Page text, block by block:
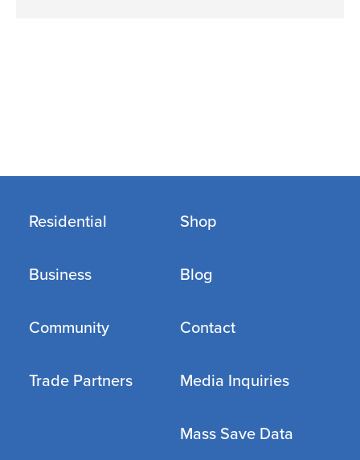
Residential
Business
Community
Trade Partners
Shop
Blog
Contact
Media Inquiries
Mass Save Data